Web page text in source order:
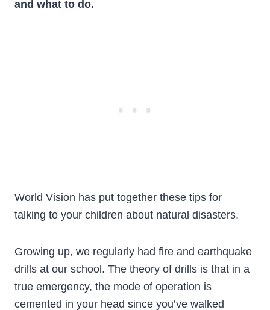
and what to do.
World Vision has put together these tips for
talking to your children about natural disasters.
Growing up, we regularly had fire and earthquake
drills at our school. The theory of drills is that in a
true emergency, the mode of operation is
cemented in your head since you’ve walked